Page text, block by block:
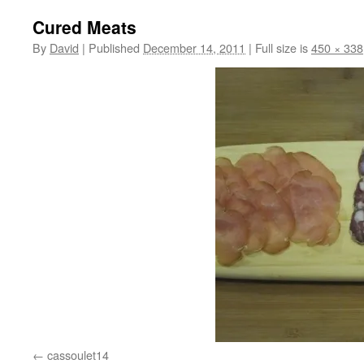
content
Cured Meats
By David | Published December 14, 2011 | Full size is450 × 338
cassoulet14